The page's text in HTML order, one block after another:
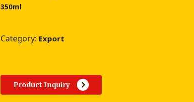
350ml
Category: Export
Product Inquiry